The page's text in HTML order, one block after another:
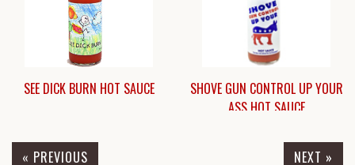
SEE DICK BURN HOT SAUCE
SHOVE GUN CONTROL UP YOUR
ASS HOT SAUCE
« PREVIOUS NEXT »